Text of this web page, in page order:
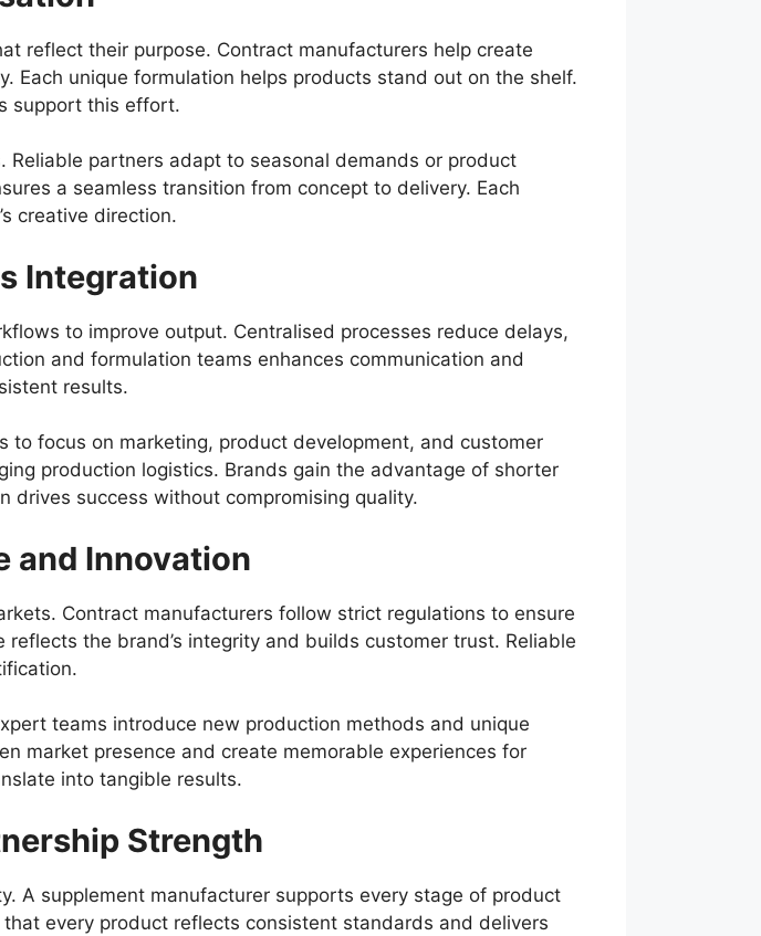
reflect their purpose. Contract manufacturers help create
Each unique formulation helps products stand out on the shelf.
support this effort.
partners adapt to seasonal demands or product
a seamless transition from concept to delivery. Each
creative direction.
Integration
to improve output. Centralised processes reduce delays,
and formulation teams enhances communication and
results.
to focus on marketing, product development, and customer
production logistics. Brands gain the advantage of shorter
drives success without compromising quality.
and Innovation
Contract manufacturers follow strict regulations to ensure
the brand’s integrity and builds customer trust. Reliable
teams introduce new production methods and unique
market presence and create memorable experiences for
into tangible results.
Strength
A supplement manufacturer supports every stage of product
every product reflects consistent standards and delivers